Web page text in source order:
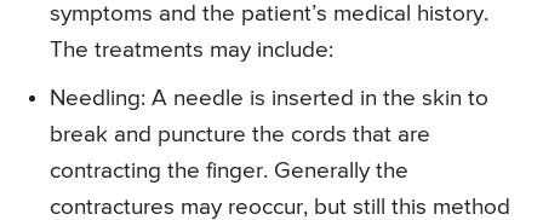
symptoms and the patient’s medical history.
The treatments may include:
Needling: A needle is inserted in the skin to
break and puncture the cords that are
contracting the finger. Generally the
contractures may reoccur, but still this method